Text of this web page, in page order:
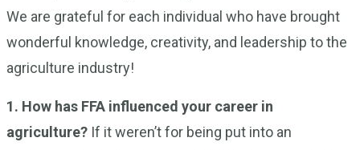
We are grateful for each individual who have brought
wonderful knowledge, creativity, and leadership to the
agriculture industry!
1. How has FFA influenced your career in
agriculture? If it weren’t for being put into an